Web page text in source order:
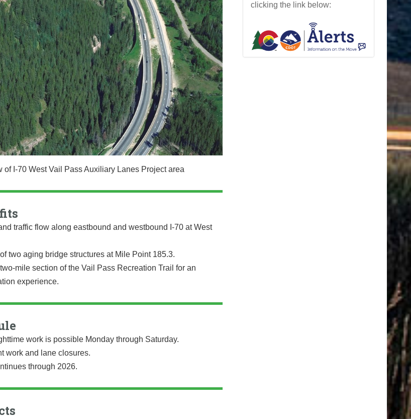
of I-70 West Vail Pass Auxiliary Lanes Project area
traffic flow along eastbound and westbound I-70 at West
two aging bridge structures at Mile Point 185.3.
mile section of the Vail Pass Recreation Trail for an
experience.
work is possible Monday through Saturday.
work and lane closures.
through 2026.
clicking the link below: